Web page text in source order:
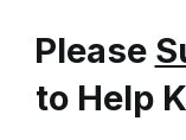
Please
to Help